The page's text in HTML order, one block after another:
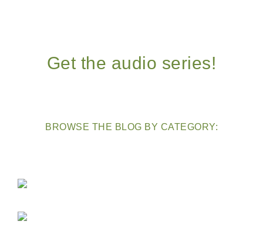
Get the audio series!
BROWSE THE BLOG BY CATEGORY: